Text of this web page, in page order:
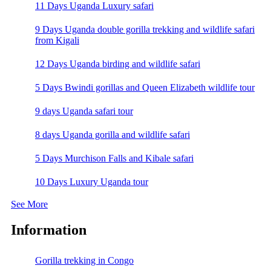
11 Days Uganda Luxury safari
9 Days Uganda double gorilla trekking and wildlife safari
from Kigali
12 Days Uganda birding and wildlife safari
5 Days Bwindi gorillas and Queen Elizabeth wildlife tour
9 days Uganda safari tour
8 days Uganda gorilla and wildlife safari
5 Days Murchison Falls and Kibale safari
10 Days Luxury Uganda tour
See More
Information
Gorilla trekking in Congo